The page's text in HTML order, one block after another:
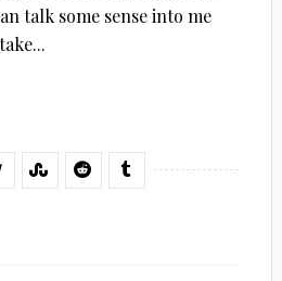
talk some sense into me